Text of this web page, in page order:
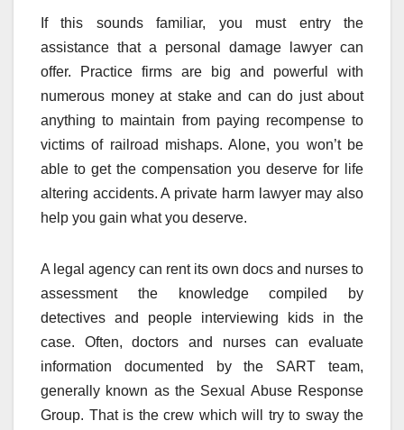
If this sounds familiar, you must entry the
assistance that a personal damage lawyer can
offer. Practice firms are big and powerful with
numerous money at stake and can do just about
anything to maintain from paying recompense to
victims of railroad mishaps. Alone, you won’t be
able to get the compensation you deserve for life
altering accidents. A private harm lawyer may also
help you gain what you deserve.
A legal agency can rent its own docs and nurses to
assessment the knowledge compiled by
detectives and people interviewing kids in the
case. Often, doctors and nurses can evaluate
information documented by the SART team,
generally known as the Sexual Abuse Response
Group. That is the crew which will try to sway the